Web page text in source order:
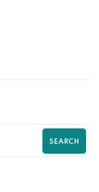
SEARCH